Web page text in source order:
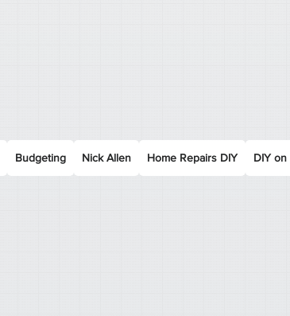
Budgeting Nick Allen Home Repairs DIY DIY